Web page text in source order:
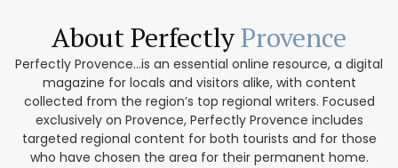
About PerfectlyProvence
Perfectly Provence...is an essential online resource, a digital
magazine for locals and visitors alike, with content
collected from the region’s top regional writers. Focused
exclusively on Provence, Perfectly Provence includes
targeted regional content for both tourists and for those
who have chosen the area for their permanent home.